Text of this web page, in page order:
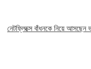
নেটফ্লিক্সে বাঁধনকে নিয়ে আসছেন